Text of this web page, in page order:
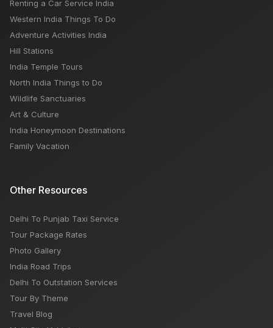
Renting a Car Service India
Western India Things To Do
Adventure Activities India
Hill Stations
India Temple Tours
North India Things to Do
Wildlife Sanctuaries
Art & Culture
India Honeymoon Destinations
Family Vacation
Other Resources
Delhi To Punjab Taxi Service
Tour Package Rates
Photo Gallery
India Road Trips
Delhi To Outstation Services
Tour By Theme
Travel Blog